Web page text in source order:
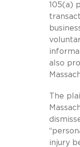
105(a)
also
The
injury